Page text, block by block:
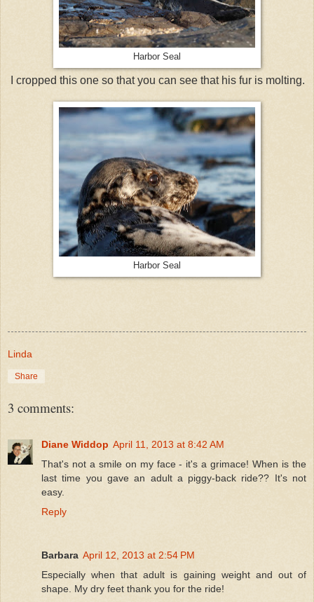
Harbor Seal
I cropped this one so that you can see that his fur is molting.
Harbor Seal
Linda
Share
3 comments:
Diane Widdop April 11, 2013 at 8:42 AM
That's not a smile on my face - it's a grimace! When is the
last time you gave an adult a piggy-back ride?? It's not
easy.
Reply
Barbara April 12, 2013 at 2:54 PM
Especially when that adult is gaining weight and out of
shape. My dry feet thank you for the ride!